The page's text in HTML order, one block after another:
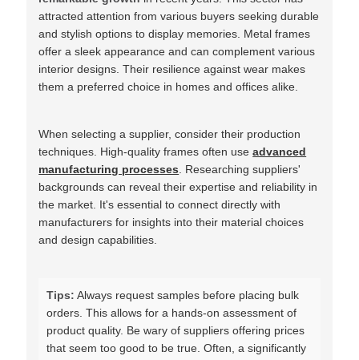
attracted attention from various buyers seeking durable
and stylish options to display memories. Metal frames
offer a sleek appearance and can complement various
interior designs. Their resilience against wear makes
them a preferred choice in homes and offices alike.
When selecting a supplier, consider their production
techniques. High-quality frames often useadvanced
manufacturing processes . Researching suppliers'
backgrounds can reveal their expertise and reliability in
the market. It's essential to connect directly with
manufacturers for insights into their material choices
and design capabilities.
Tips: Always request samples before placing bulk
orders. This allows for a hands-on assessment of
product quality. Be wary of suppliers offering prices
that seem too good to be true. Often, a significantly